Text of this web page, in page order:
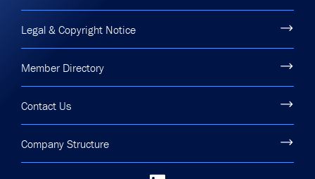
Legal & Copyright Notice
Member Directory
Contact Us
Company Structure